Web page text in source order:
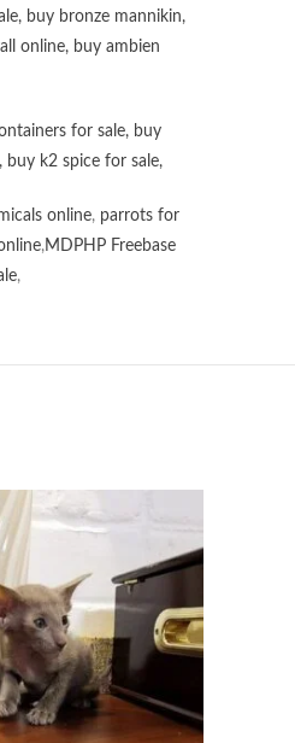
, buy bronze mannikin,
online, buy ambien
for sale, buy
, buy k2 spice for sale,
online, parrots for
,MDPHP Freebase
,